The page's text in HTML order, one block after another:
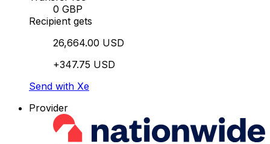
0 GBP
Recipient gets
26,664.00 USD
+347.75 USD
Send with Xe
Provider